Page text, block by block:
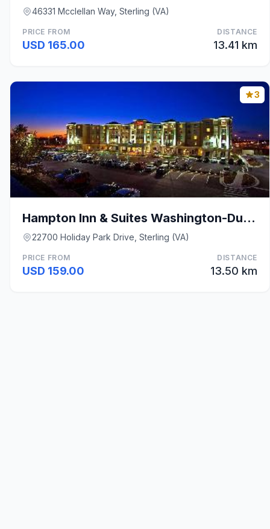
46331 Mcclellan Way, Sterling (VA)
PRICE FROM
USD 165.00
DISTANCE
13.41 km
3
Hampton Inn & Suites Washington-Dulles Internation
22700 Holiday Park Drive, Sterling (VA)
PRICE FROM
USD 159.00
DISTANCE
13.50 km